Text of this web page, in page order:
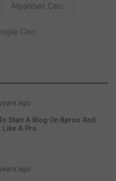
Alpahbet Ceo
Ceo
ago
Start A Blog On Bproo And
Like A Pro
ago